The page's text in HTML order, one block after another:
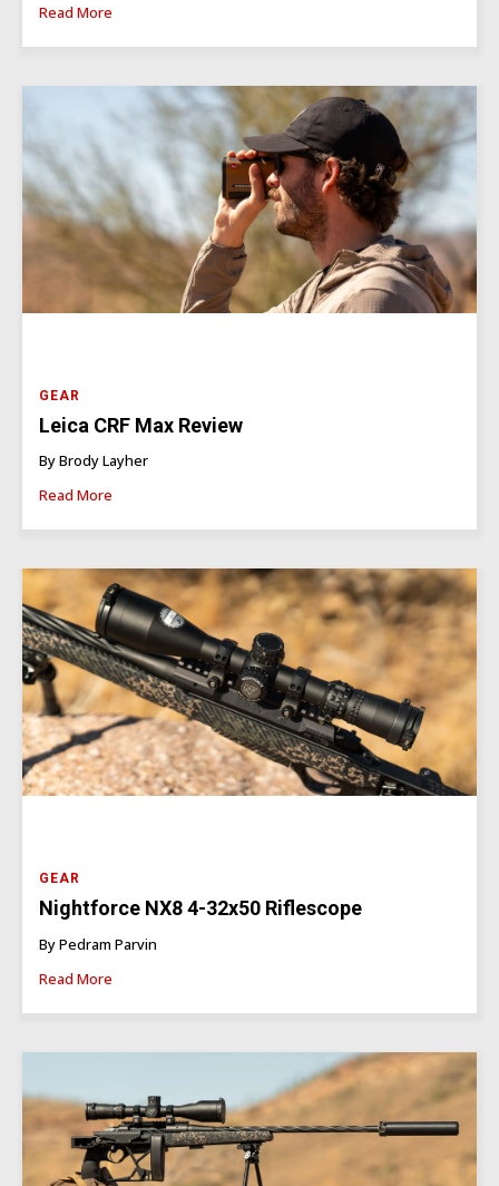
Read More
GEAR
Leica CRF Max Review
By Brody Layher
Read More
GEAR
Nightforce NX8 4-32x50 Riflescope
By Pedram Parvin
Read More